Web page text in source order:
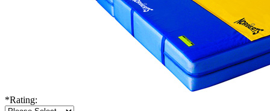
*Rating: